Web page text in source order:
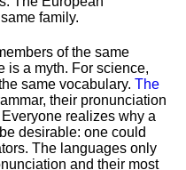
family.
of the same
is a myth. For science,
same vocabulary. The
their pronunciation
realizes why a
desirable: one could
The languages only
and their most